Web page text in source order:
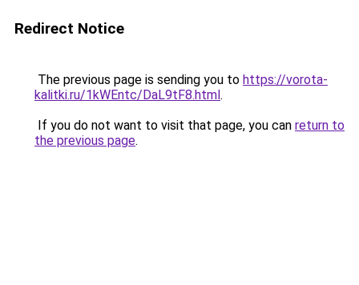
Redirect Notice
The previous page is sending you to https://vorota-
kalitki.ru/1kWEntc/DaL9tF8.html.
If you do not want to visit that page, you can return to
the previous page.